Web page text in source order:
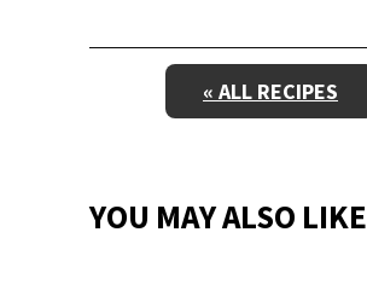
« ALL RECIPES
YOU MAY ALSO LIKE